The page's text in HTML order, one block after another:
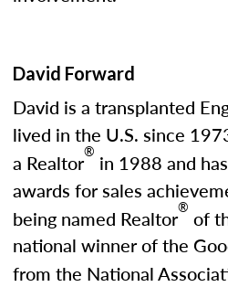
David Forward
David is a transplanted
lived in the U.S. since
a Realtor® in 1988 and
awards for sales
being named Realtor® of
national winner of the
from the National